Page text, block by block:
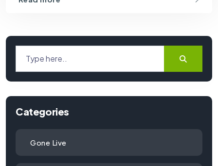
Categories
Gone Live